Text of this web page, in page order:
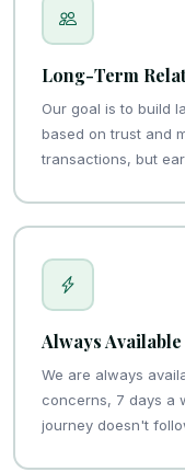
Long-Term
Our goal is to build
based on trust and
transactions, but
Always Available
We are always
concerns, 7 days a
journey doesn't